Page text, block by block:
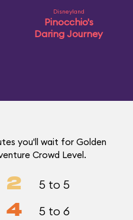
Disneyland
Pinocchio's
Daring Journey
you'll wait for Golden
Crowd Level.
2 5 to 5
4 5 to 6